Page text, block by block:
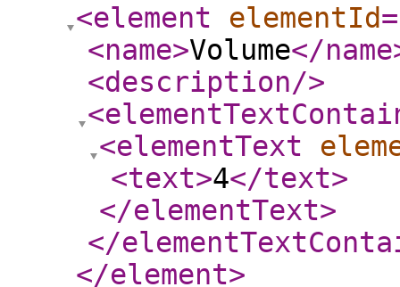
<element
elementId
<name>Volume</name
<description/>
<elementText
<text>4</text>
</elementText>
</
</element>